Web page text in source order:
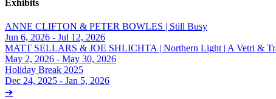
Exhibits
ANNE CLIFTON & PETER BOWLES | Still Busy
Jun 6, 2026 - Jul 12, 2026
MATT SELLARS & JOE SHLICHTA | Northern Light | A Vetri &
May 2, 2026 - May 30, 2026
Holiday Break 2025
Dec 24, 2025 - Jan 5, 2026
➔